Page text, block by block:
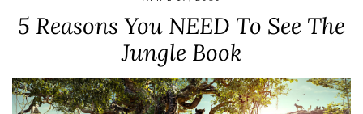
5 Reasons You NEED To See The
Jungle Book